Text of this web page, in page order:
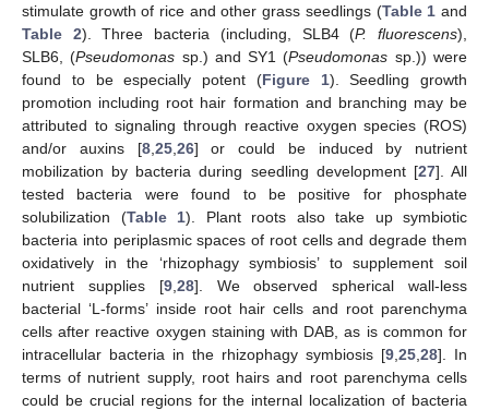
stimulate growth of rice and other grass seedlings (Table 1 and
Table 2). Three bacteria (including, SLB4 (P. fluorescens),
SLB6, (Pseudomonas sp.) and SY1 (Pseudomonas sp.)) were
found to be especially potent (Figure 1). Seedling growth
promotion including root hair formation and branching may be
attributed to signaling through reactive oxygen species (ROS)
and/or auxins [8, 25, 26] or could be induced by nutrient
mobilization by bacteria during seedling development [27]. All
tested bacteria were found to be positive for phosphate
solubilization (Table 1). Plant roots also take up symbiotic
bacteria into periplasmic spaces of root cells and degrade them
oxidatively in the ‘rhizophagy symbiosis’ to supplement soil
nutrient supplies [9, 28]. We observed spherical wall-less
bacterial ‘L-forms’ inside root hair cells and root parenchyma
cells after reactive oxygen staining with DAB, as is common for
intracellular bacteria in the rhizophagy symbiosis [9 25 28]. In
terms of nutrient supply, root hairs and root parenchyma cells
could be crucial regions for the internal localization of bacteria